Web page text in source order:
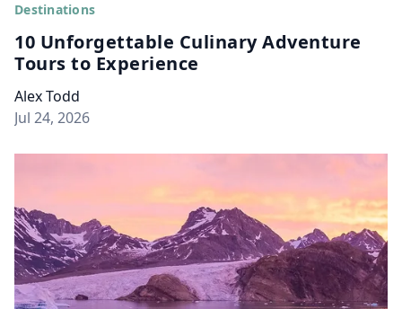
Destinations
10 Unforgettable Culinary Adventure
Tours to Experience
Alex Todd
Jul 24, 2026